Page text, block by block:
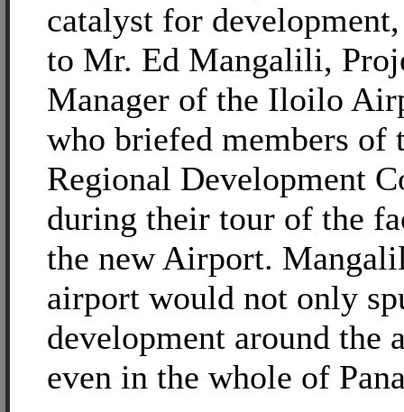
catalyst for
to Mr. Ed Mangalili,
Manager of the Iloilo
who briefed members of
Regional Development
during their tour of the
the new Airport.
airport would not only
development around the
even in the whole of